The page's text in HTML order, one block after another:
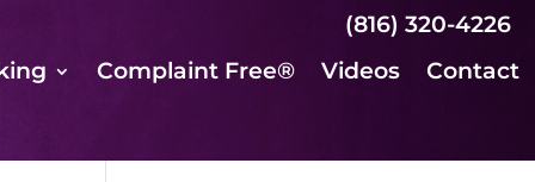
(816) 320-4226
Complaint Free® Videos Contact